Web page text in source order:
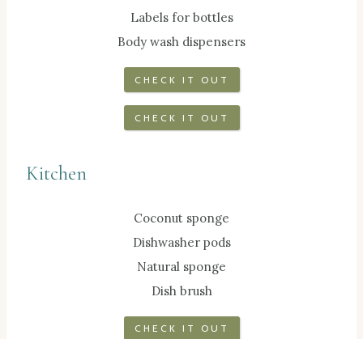
Labels for bottles
Body wash dispensers
CHECK IT OUT
CHECK IT OUT
Kitchen
Coconut sponge
Dishwasher pods
Natural sponge
Dish brush
CHECK IT OUT